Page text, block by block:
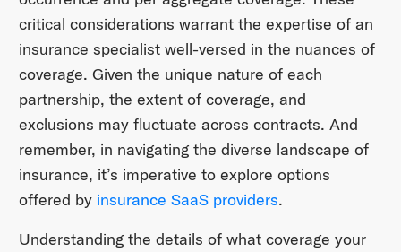
critical considerations warrant the expertise of an
insurance specialist well-versed in the nuances of
coverage. Given the unique nature of each
partnership, the extent of coverage, and
exclusions may fluctuate across contracts. And
remember, in navigating the diverse landscape of
insurance, it’s imperative to explore options
offered by insurance SaaS providers.
Understanding the details of what coverage your